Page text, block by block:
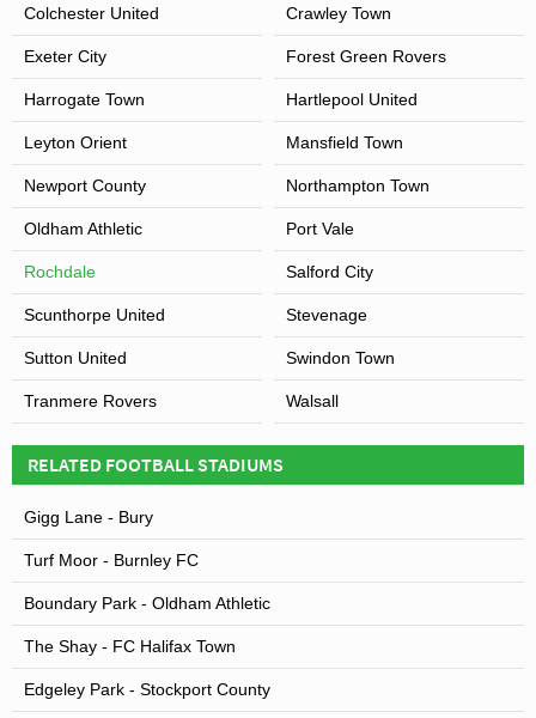
Colchester United Crawley Town
Exeter City Forest Green Rovers
Harrogate Town Hartlepool United
Leyton Orient Mansfield Town
Newport County Northampton Town
Oldham Athletic Port Vale
Rochdale Salford City
Scunthorpe United Stevenage
Sutton United Swindon Town
Tranmere Rovers Walsall
RELATED FOOTBALL STADIUMS
Gigg Lane - Bury
Turf Moor - Burnley FC
Boundary Park - Oldham Athletic
The Shay - FC Halifax Town
Edgeley Park - Stockport County